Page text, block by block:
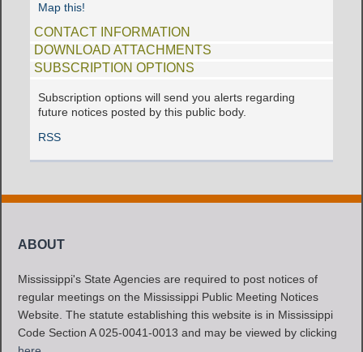
Map this!
CONTACT INFORMATION
DOWNLOAD ATTACHMENTS
SUBSCRIPTION OPTIONS
Subscription options will send you alerts regarding
future notices posted by this public body.
RSS
ABOUT
Mississippi's State Agencies are required to post notices of
regular meetings on the Mississippi Public Meeting Notices
Website. The statute establishing this website is in Mississippi
Code Section A 025-0041-0013 and may be viewed by clicking